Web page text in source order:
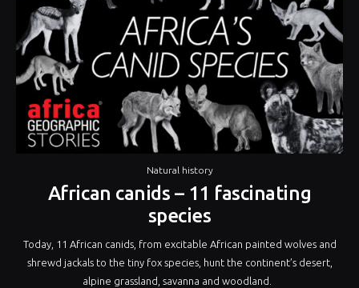
Natural history
African canids – 11 fascinating
species
Today, 11 African canids, from excitable African painted wolves and
shrewd jackals to the tiny fox species, hunt the continent’s desert,
alpine grassland, savanna and woodland.